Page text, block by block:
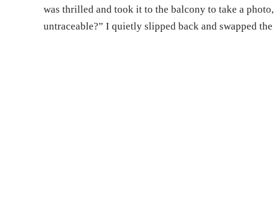
was thrilled and took it to the balcony to take a
untraceable?” I quietly slipped back and swapped